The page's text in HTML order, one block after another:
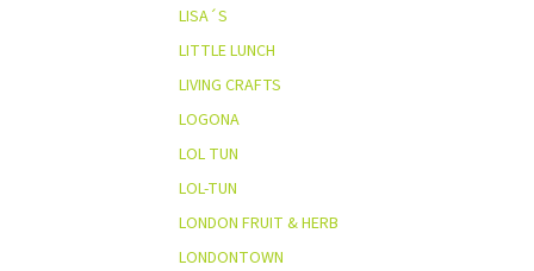
LISA´S
LITTLE LUNCH
LIVING CRAFTS
LOGONA
LOL TUN
LOL-TUN
LONDON FRUIT & HERB
LONDONTOWN